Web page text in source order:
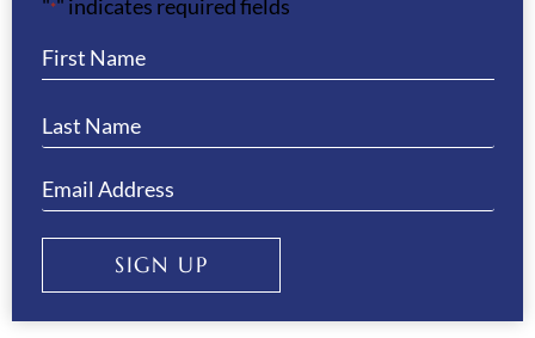
Delivery & Returns
Size Guides
How to Order
Gift Vouchers
"*" indicates required fields
SIGN UP